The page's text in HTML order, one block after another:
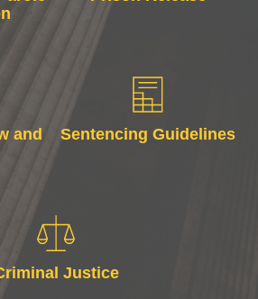
and
Sentencing Guidelines
Justice